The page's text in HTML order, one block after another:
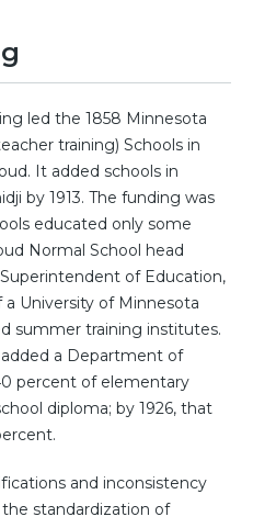
led the 1858 Minnesota
training) Schools in
It added schools in
by 1913. The funding was
educated only some
Normal School head
of Education,
a University of Minnesota
summer training institutes.
a Department of
percent of elementary
diploma; by 1926, that
and inconsistency
standardization of